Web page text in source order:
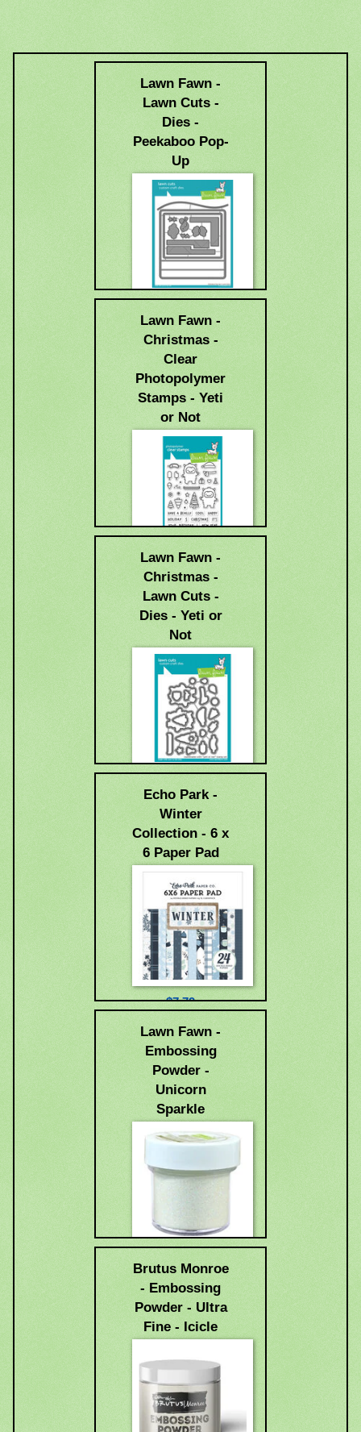
Lawn Fawn -
Lawn Cuts -
Dies -
Peekaboo Pop-
Up
Lawn Fawn -
Christmas -
Clear
Photopolymer
Stamps - Yeti
or Not
Lawn Fawn -
Christmas -
Lawn Cuts -
Dies - Yeti or
Not
Echo Park -
Winter
Collection - 6 x
6 Paper Pad
$7.79
Lawn Fawn -
Embossing
Powder -
Unicorn
Sparkle
Brutus Monroe
- Embossing
Powder - Ultra
Fine - Icicle